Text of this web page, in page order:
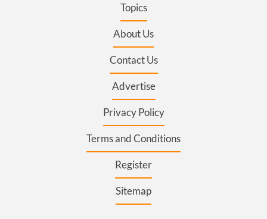
Topics
About Us
Contact Us
Advertise
Privacy Policy
Terms and Conditions
Register
Sitemap